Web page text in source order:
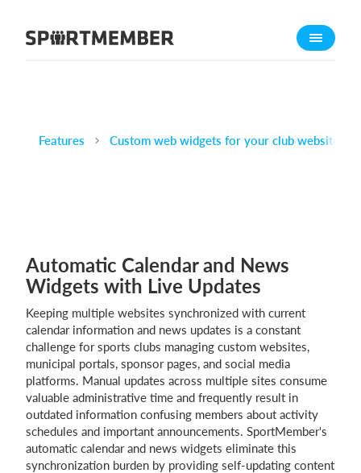
About SportMember
Team App
Ticket system
What does it cost?
English (UK)
Login
Features Custom web widgets for your club website
Automatic Calendar and News
Widgets with Live Updates
Keeping multiple websites synchronized with current
calendar information and news updates is a constant
challenge for sports clubs managing custom websites,
municipal portals, sponsor pages, and social media
platforms. Manual updates across multiple sites consume
valuable administrative time and frequently result in
outdated information confusing members about activity
schedules and important announcements. SportMember's
automatic calendar and news widgets eliminate this
synchronization burden by providing self-updating content